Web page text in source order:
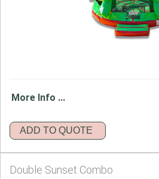
More Info ...
ADD TO QUOTE
Double Sunset Combo